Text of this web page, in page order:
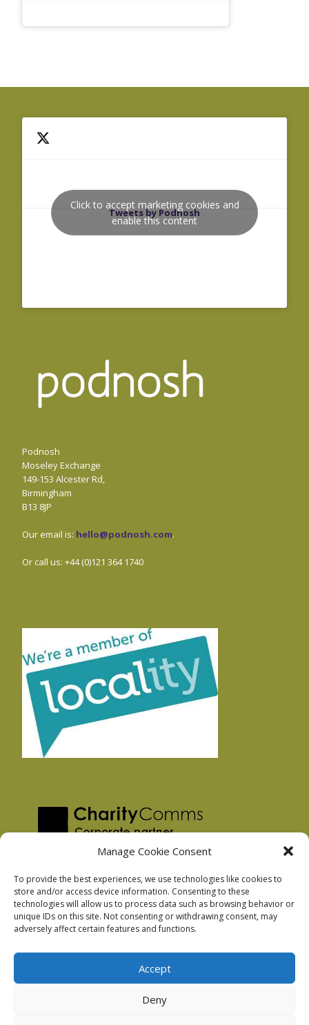
Manage Cookie Consent
To provide the best experiences, we use technologies like cookies to
store and/or access device information. Consenting to these
technologies will allow us to process data such as browsing behavior or
unique IDs on this site. Not consenting or withdrawing consent, may
adversely affect certain features and functions.
Accept
Deny
Tweets by Podnosh
Click to accept marketing cookies and
enable this content
Podnosh
Moseley Exchange
149-153 Alcester Rd,
Birmingham
B13 8JP
Our email is: hello@podnosh.com.
Or call us: +44 (0)121 364 1740
Privacy Policy
Facebook Privacy Policy
Podnosh Ltd company registration: 7029099